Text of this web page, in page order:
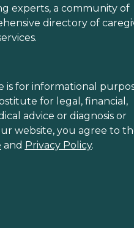
experts, a community of
directory of
is for informational
for legal, financial,
advice or diagnosis or
website, you agree to
and Privacy Policy.